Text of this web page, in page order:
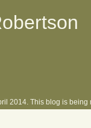
2014. This blog is